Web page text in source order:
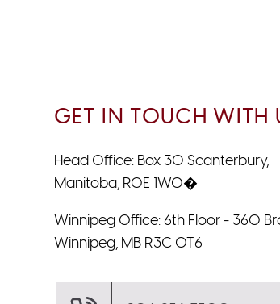
GET IN TOUCH WITH
Head Office: Box 30 Scanterbury,
Manitoba, R0E 1W0�
Winnipeg Office: 6th Floor - 360
Winnipeg, MB R3C 0T6